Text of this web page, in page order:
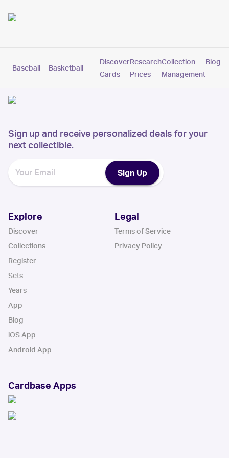
Baseball Basketball Pokemon
Discover
Cards
Research
Prices
Collection
Management
Blog
Sign up and receive personalized deals for your
next collectible.
Sign Up
Explore
Discover
Collections
Register
Sets
Years
App
Blog
iOS App
Android App
Legal
Terms of Service
Privacy Policy
Cardbase Apps